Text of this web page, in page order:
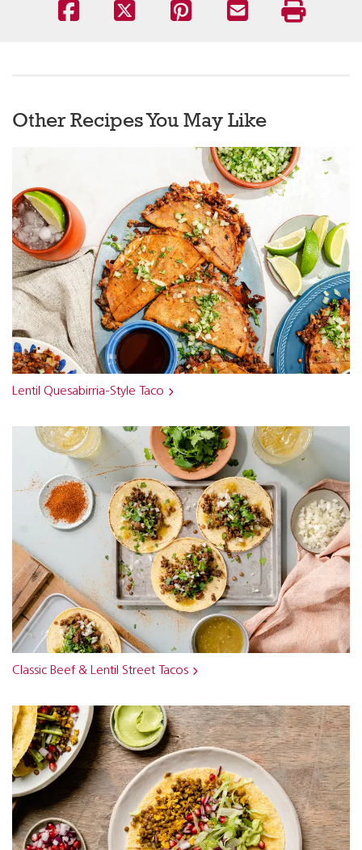
Other Recipes You May Like
Lentil Quesabirria-Style Taco
Classic Beef & Lentil Street Tacos